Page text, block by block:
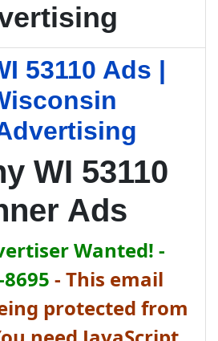
53110 Ads |
WI 53110
Ads
Wanted! -
- This email
protected from